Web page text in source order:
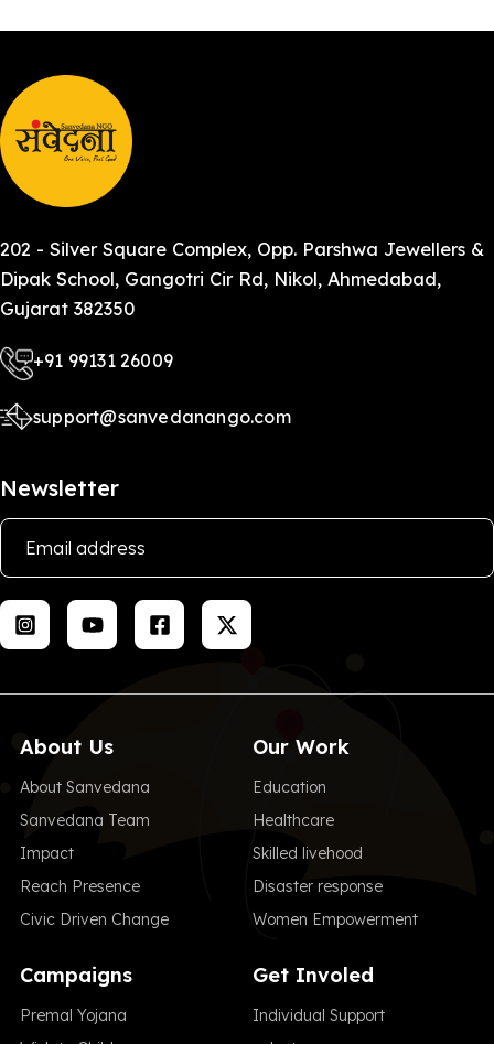
202 - Silver Square Complex, Opp. Parshwa Jewellers &
Dipak School, Gangotri Cir Rd, Nikol, Ahmedabad,
Gujarat 382350
+91 99131 26009
support@sanvedanango.com
Newsletter
About Us
About Sanvedana
Sanvedana Team
Impact
Reach Presence
Civic Driven Change
Our Work
Education
Healthcare
Skilled livehood
Disaster response
Women Empowerment
Campaigns
Premal Yojana
Get Involed
Individual Support